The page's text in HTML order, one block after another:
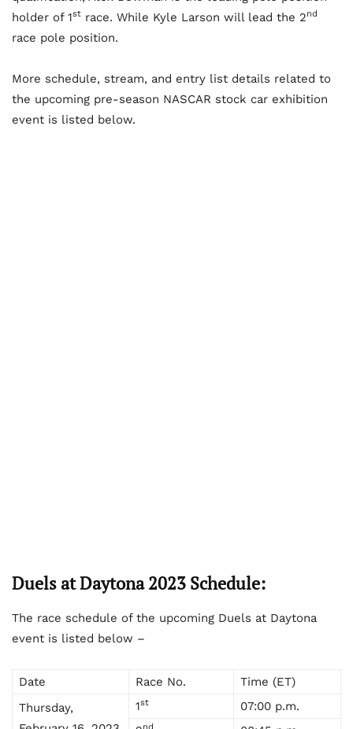
holder of 1st race. While Kyle Larson will lead the 2nd
race pole position.
More schedule, stream, and entry list details related to
the upcoming pre-season NASCAR stock car exhibition
event is listed below.
Duels at Daytona 2023 Schedule:
The race schedule of the upcoming Duels at Daytona
event is listed below –
Date Race No.
Time (ET)
Thursday,
1st
07:00 p.m.